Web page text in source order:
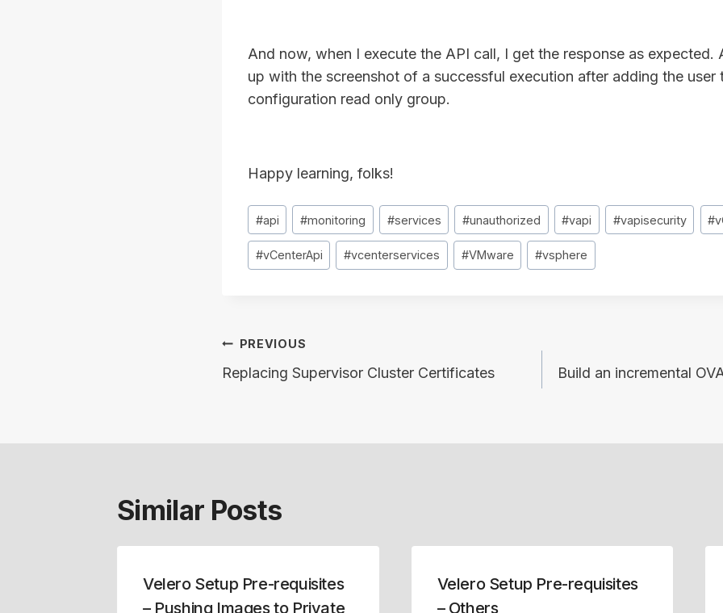
And now, when I execute the API call, I get the response as expected.
up with the screenshot of a successful execution after adding the user
configuration read only group.
Happy learning, folks!
Post
Tags:
#api #monitoring #services #unauthorized #vapi #vapisecurity #
#vCenterApi #vcenterservices #VMware #vsphere
Post
navigation
PREVIOUS
Replacing Supervisor Cluster Certificates Build an incremental
Similar Posts
Velero Setup Pre-requisites
– Pushing Images to Private
Velero Setup Pre-requisites
– Others